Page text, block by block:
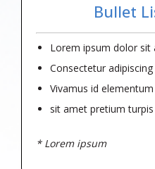
Bullet
Lorem ipsum dolor sit
Consectetur
Vivamus id
sit amet pretium turpis
* Lorem ipsum